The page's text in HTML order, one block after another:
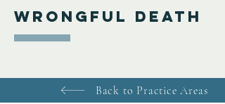
Wrongful Death
Back to Practice Areas